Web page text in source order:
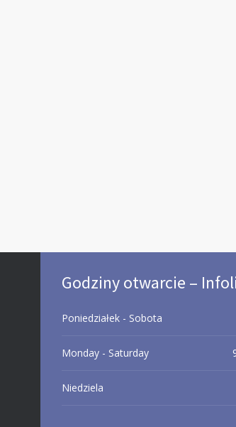
Godziny otwarcie –
Poniedziałek - Sobota
Monday - Saturday
Niedziela